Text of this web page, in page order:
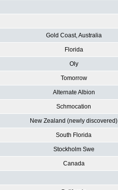
Gold Coast, Australia
Florida
Oly
Tomorrow
Alternate Albion
Schmocation
New Zealand (newly discovered)
South Florida
Stockholm Swe
Canada